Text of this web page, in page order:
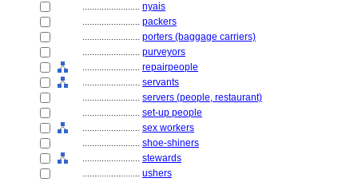
........................ nyais
........................ packers
........................ porters (baggage carriers)
........................ purveyors
........................ repairpeople
........................ servants
........................ servers (people, restaurant)
........................ set-up people
........................ sex workers
........................ shoe-shiners
........................ stewards
........................ ushers